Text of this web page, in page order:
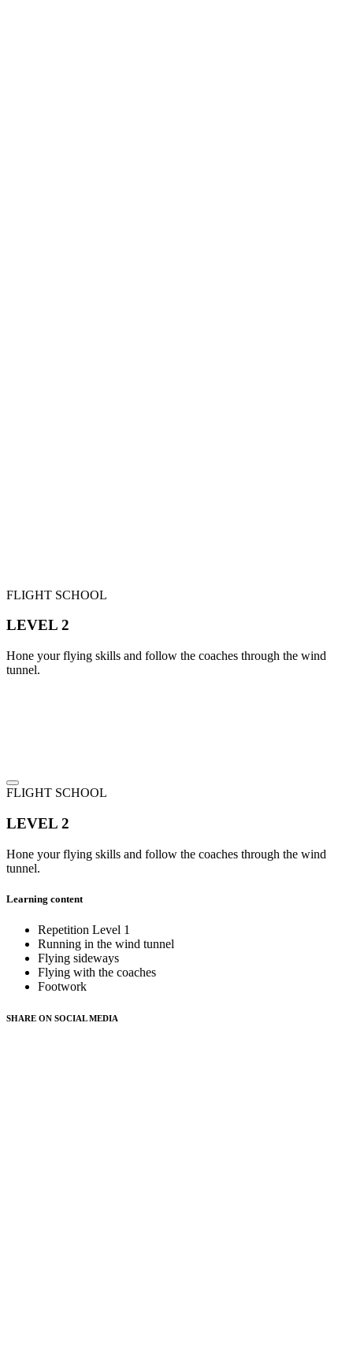
FLIGHT SCHOOL
LEVEL 2
Hone your flying skills and follow the coaches through the wind
tunnel.
FLIGHT SCHOOL
LEVEL 2
Hone your flying skills and follow the coaches through the wind
tunnel.
Learning content
Repetition Level 1
Running in the wind tunnel
Flying sideways
Flying with the coaches
Footwork
SHARE ON SOCIAL MEDIA